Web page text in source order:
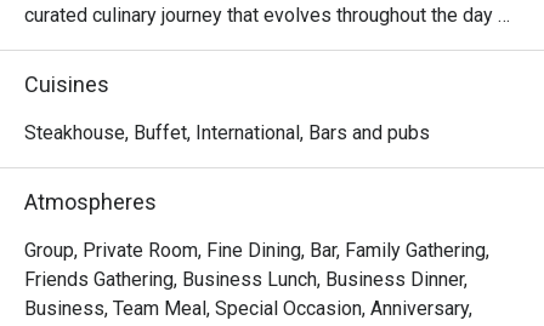
curated culinary journey that evolves throughout the day
and week.
From Monday to Friday afternoons, Opus Bar and Grill
menu, featuring an international array of flavours ideal for
Saturdays invite a taste of tradition with the Local High
Tea (Semi-Buffet), a leisurely afternoon that celebrates
Singapore’s rich culinary heritage in a refined setting.
As the evening falls, Opus Bar and Grill transitions into one
of Singapore’s top steakhouses. Renowned for its
Cuisines
Steakhouse, Buffet, International, Bars and pubs
Atmospheres
Group, Private Room, Fine Dining, Bar, Family Gathering,
Friends Gathering, Business Lunch, Business Dinner,
Business, Team Meal, Special Occasion, Anniversary,